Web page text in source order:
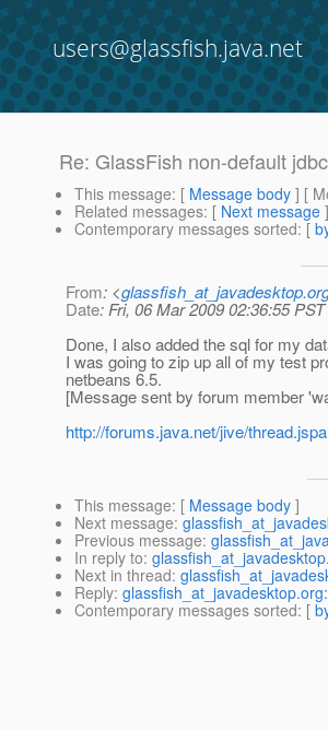
users@glassfish.java.net
Re: GlassFish non-default
This message: [ Message body ] [
Related messages: [ Next message
Contemporary messages sorted: [
From: <
Date: Fri, 06 Mar 2009 02:36:55 PST
Done, I also added the sql for my
I was going to zip up all of my test
netbeans 6.5.
[Message sent by forum member
http://forums.java.net/jive/
This message: [ Message body ]
Next message:
Previous message:
In reply to:
Next in thread:
Reply:
Contemporary messages sorted: [